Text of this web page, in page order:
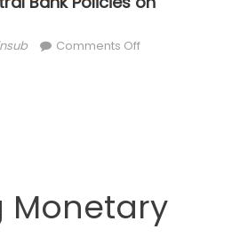
Comments Offon
Currency
Markets
Monetary